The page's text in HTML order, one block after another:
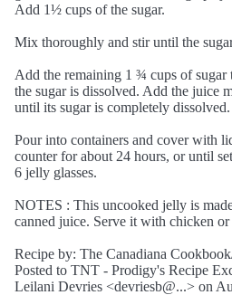
Add 1½ cups of the sugar.
Mix thoroughly and stir until the
Add the remaining 1 ¾ cups of sugar
the sugar is dissolved. Add the juice
until its sugar is completely dissolved.
Pour into containers and cover with
counter for about 24 hours, or until
6 jelly glasses.
NOTES : This uncooked jelly is
canned juice. Serve it with chicken or
Recipe by: The Canadiana
Posted to TNT - Prodigy's Recipe
Leilani Devries <devriesb@...> on